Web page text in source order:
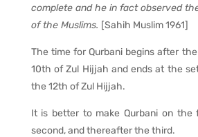
complete and he in fact observed
of the Muslims. [Sahih Muslim 1961]
The time for Qurbani begins after
10th of Zul Hijjah and ends at the
the 12th of Zul Hijjah.
It is better to make Qurbani on the
second, and thereafter the third.